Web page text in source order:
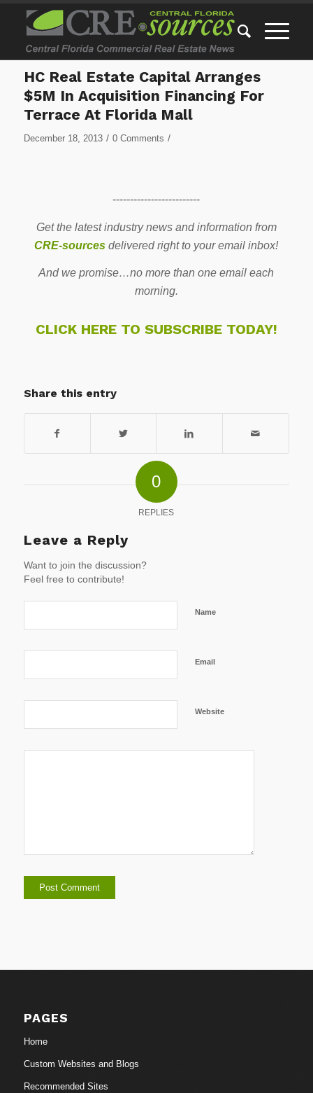
HC Real Estate Capital Arranges
$5M In Acquisition Financing For
Terrace At Florida Mall
December 18, 2013 / 0 Comments /
-------------------------
Get the latest industry news and information from
CRE-sources delivered right to your email inbox!
And we promise…no more than one email each
morning.
CLICK HERE TO SUBSCRIBE TODAY!
Share this entry
0
REPLIES
Leave a Reply
Want to join the discussion?
Feel free to contribute!
Name
Email
Website
PAGES
Home
Custom Websites and Blogs
Recommended Sites